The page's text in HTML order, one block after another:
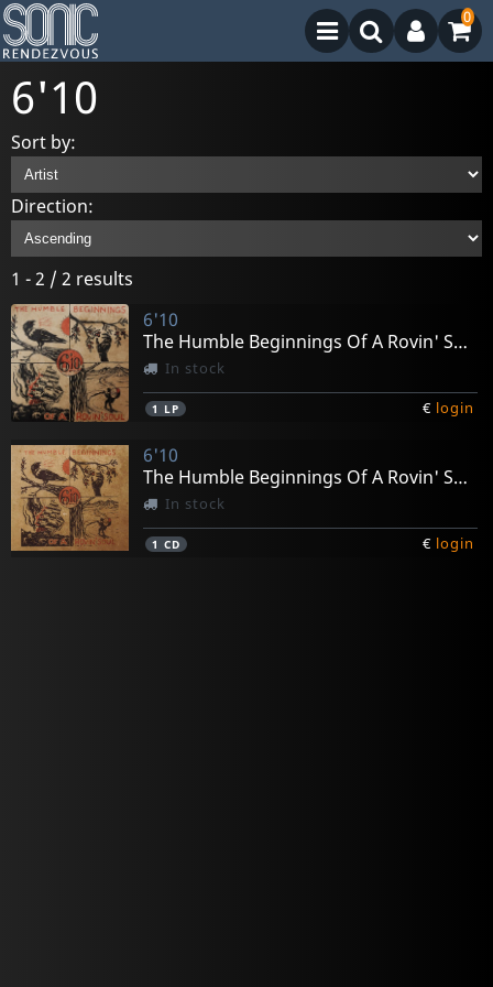
0
6'10
Sort by:
Direction:
1 - 2 / 2 results
6'10
The Humble Beginnings Of A Rovin' Soul
In stock
1 LP € login
6'10
The Humble Beginnings Of A Rovin' Soul
In stock
1 CD € login